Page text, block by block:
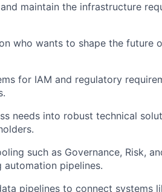
maintain the infrastructure
who wants to shape the future
for IAM and regulatory
needs into robust technical
such as Governance, Risk,
automation pipelines.
pipelines to connect systems